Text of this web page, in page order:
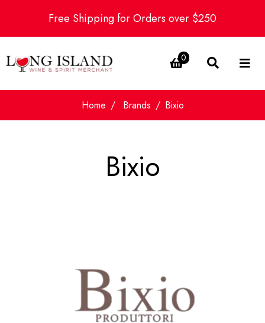
Free Shipping for Orders over $250
0
Home Brands Bixio
Bixio